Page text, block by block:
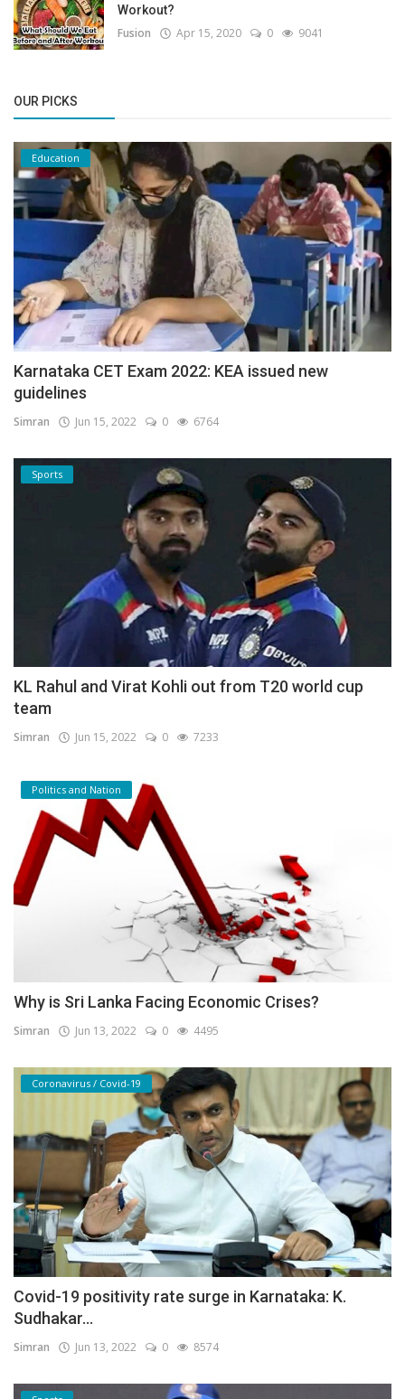
Workout?
Fusion Apr 15, 2020 0 9041
OUR PICKS
Education
Karnataka CET Exam 2022: KEA issued new
guidelines
Simran Jun 15, 2022 0 6764
Sports
KL Rahul and Virat Kohli out from T20 world cup
team
Simran Jun 15, 2022 0 7233
Politics and Nation
Why is Sri Lanka Facing Economic Crises?
Simran Jun 13, 2022 0 4495
Coronavirus / Covid-19
Covid-19 positivity rate surge in Karnataka: K.
Sudhakar...
Simran Jun 13, 2022 0 8574